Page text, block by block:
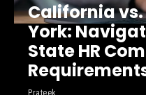
California vs.
York:
State HR
Prateek